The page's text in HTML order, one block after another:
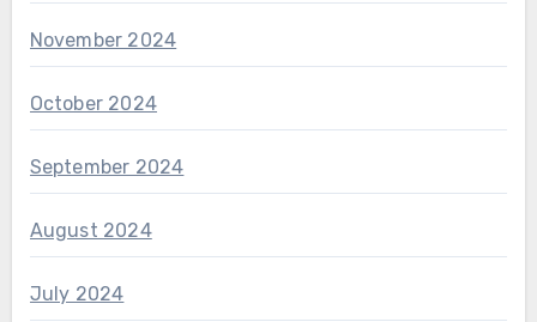
November 2024
October 2024
September 2024
August 2024
July 2024